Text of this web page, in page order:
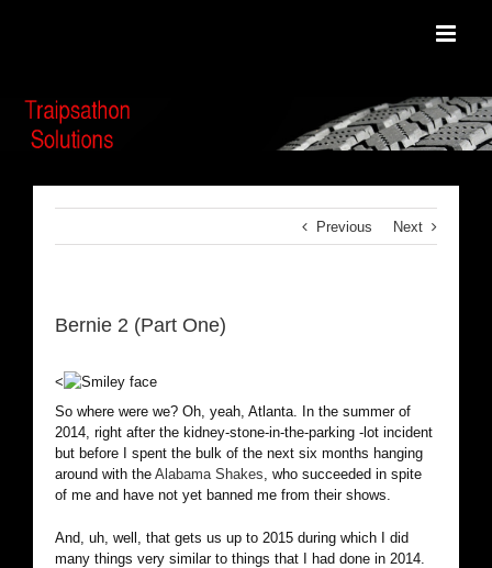
Previous Next
Bernie 2 (Part One)
<
So where were we? Oh, yeah, Atlanta. In the summer of
2014, right after the kidney-stone-in-the-parking -lot incident
but before I spent the bulk of the next six months hanging
around with the Alabama Shakes, who succeeded in spite
of me and have not yet banned me from their shows.
And, uh, well, that gets us up to 2015 during which I did
many things very similar to things that I had done in 2014.